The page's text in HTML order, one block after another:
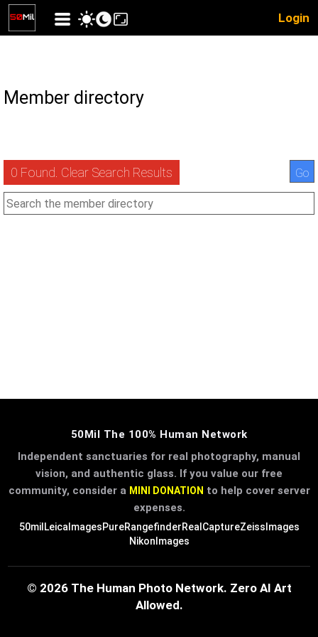
Login
Member directory
0 Found. Clear Search Results
50Mil The 100% Human Network
Independent sanctuaries for real photography, manual
vision, and authentic glass. If you value our free
community, consider a MINI DONATION to help cover server
expenses.
50mil LeicaImagesPureRangefinderRealCaptureZeissImages
NikonImages
© 2026 The Human Photo Network. Zero AI Art
Allowed.